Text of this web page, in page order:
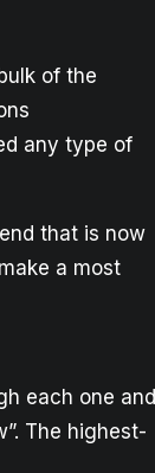
of the
any type of
that is now
a most
each one and
The highest-